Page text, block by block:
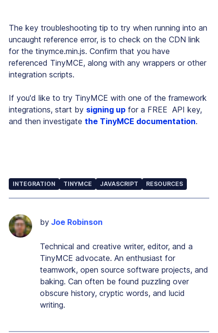
The key troubleshooting tip to try when running into an
uncaught reference error, is to check on the CDN link
for the tinymce.min.js. Confirm that you have
referenced TinyMCE, along with any wrappers or other
integration scripts.
If you'd like to try TinyMCE with one of the framework
integrations, start by signing up for a FREE API key,
and then investigate the TinyMCE documentation.
INTEGRATION TINYMCE JAVASCRIPT RESOURCES
by Joe Robinson
Technical and creative writer, editor, and a
TinyMCE advocate. An enthusiast for
teamwork, open source software projects, and
baking. Can often be found puzzling over
obscure history, cryptic words, and lucid
writing.